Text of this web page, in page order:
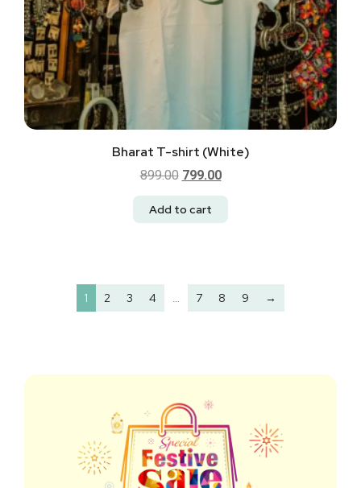
Bharat T-shirt (White)
899.00 799.00
Add to cart
1 2 3 4 … 7 8 9 →